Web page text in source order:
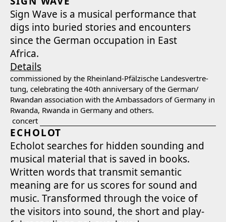
Sign Wave is a musi­cal per­for­mance that
digs into buried sto­ries and encoun­ters
since the Ger­man occu­pa­tion in East
Africa.
Details
com­mis­sioned by the Rhein­land-Pfälzis­che Lan­desvertre­
tung, cel­e­brat­ing the 40th anniver­sary of the German/​
Rwandan asso­ci­a­tion with the Ambas­sadors of Ger­many in
Rwan­da, Rwan­da in Ger­many and oth­ers.
concert
ECHOLOT
Echolot search­es for hid­den sound­ing and
musi­cal mate­r­i­al that is saved in books.
Writ­ten words that trans­mit seman­tic
mean­ing are for us scores for sound and
music. Trans­formed through the voice of
the vis­i­tors into sound, the short and play­